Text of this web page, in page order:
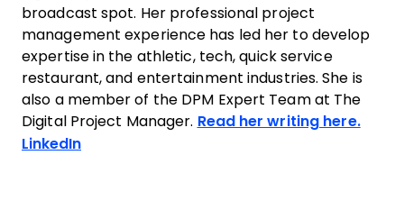
broadcast spot. Her professional project
management experience has led her to develop
expertise in the athletic, tech, quick service
restaurant, and entertainment industries. She is
also a member of the DPM Expert Team at The
Digital Project Manager. Read her writing here.
LinkedInOpens new window